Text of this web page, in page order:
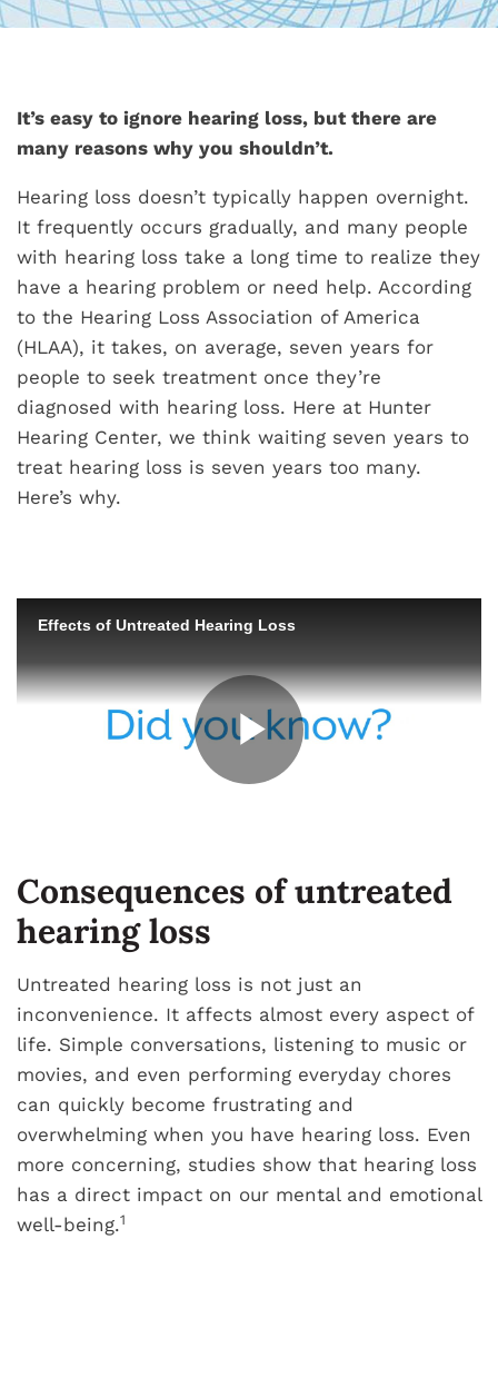
It’s easy to ignore hearing loss, but there are
many reasons why you shouldn’t.
Hearing loss doesn’t typically happen overnight.
It frequently occurs gradually, and many people
with hearing loss take a long time to realize they
have a hearing problem or need help. According
to the Hearing Loss Association of America
(HLAA), it takes, on average, seven years for
people to seek treatment once they’re
diagnosed with hearing loss. Here at Hunter
Hearing Center, we think waiting seven years to
treat hearing loss is seven years too many.
Here’s why.
Consequences of untreated
hearing loss
Untreated hearing loss is not just an
inconvenience. It affects almost every aspect of
life. Simple conversations, listening to music or
movies, and even performing everyday chores
can quickly become frustrating and
overwhelming when you have hearing loss. Even
more concerning, studies show that hearing loss
has a direct impact on our mental and emotional
well-being.1